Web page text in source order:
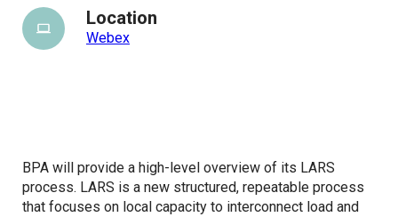
Location
Webex
BPA will provide a high-level overview of its LARS
process. LARS is a new structured, repeatable process
that focuses on local capacity to interconnect load and